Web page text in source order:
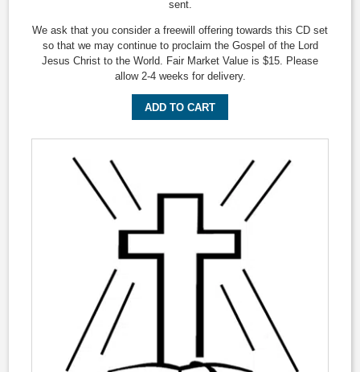
sent.
We ask that you consider a freewill offering towards this CD set
so that we may continue to proclaim the Gospel of the Lord
Jesus Christ to the World. Fair Market Value is $15. Please
allow 2-4 weeks for delivery.
ADD TO CART